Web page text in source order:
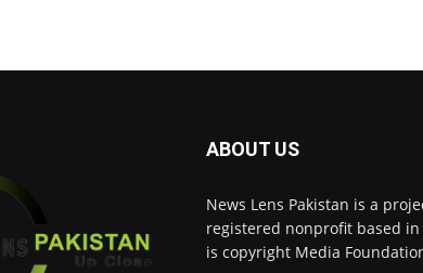
ABOUT US
News Lens Pakistan is a
registered nonprofit based
is copyright Media